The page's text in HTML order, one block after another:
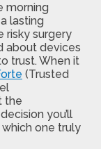
morning
lasting
risky surgery
about devices
trust. When it
(Trusted
the
you’ll
one truly